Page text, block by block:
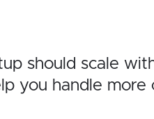
should scale
you handle